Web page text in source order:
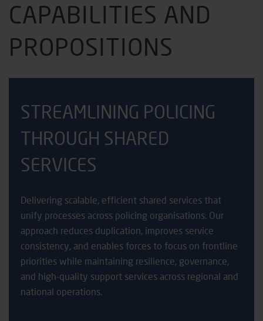
CAPABILITIES AND
PROPOSITIONS
STREAMLINING POLICING
THROUGH SHARED
SERVICES
Delivering scalable, efficient shared services that
unify processes across policing organisations. Our
approach reduces duplication, improves service
consistency, and enables forces to focus on frontline
priorities while maintaining resilience, governance,
and high-quality support services across regional and
national operations.